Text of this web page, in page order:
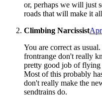
or, perhaps we will just
roads that will make it
Climbing Narcissist
You are correct as
frontrange don't really
pretty good job of flying
Most of this probably
don't really make the
sendtrains do.